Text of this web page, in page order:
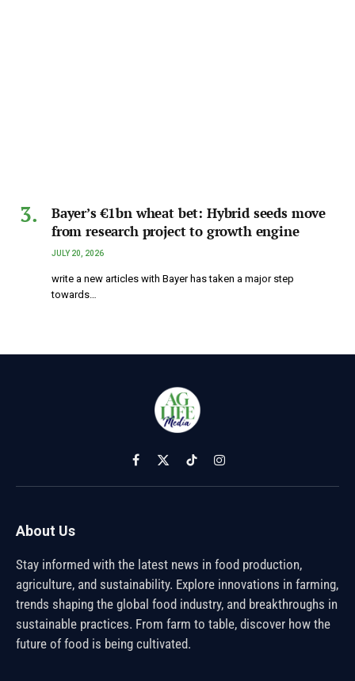
Bayer’s €1bn wheat bet: Hybrid seeds move
from research project to growth engine
JULY 20, 2026
write a new articles with Bayer has taken a major step
towards…
Facebook
X
(Twitter)
TikTokInstagram
About Us
Stay informed with the latest news in food production,
agriculture, and sustainability. Explore innovations in farming,
trends shaping the global food industry, and breakthroughs in
sustainable practices. From farm to table, discover how the
future of food is being cultivated.